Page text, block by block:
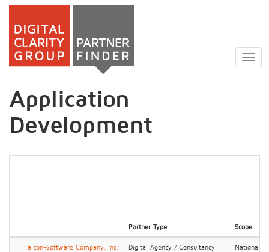
Skip
main
Application
Development
Partner Type Scope
Falcon-Software Company, Inc. Digital Agency / Consultancy National,